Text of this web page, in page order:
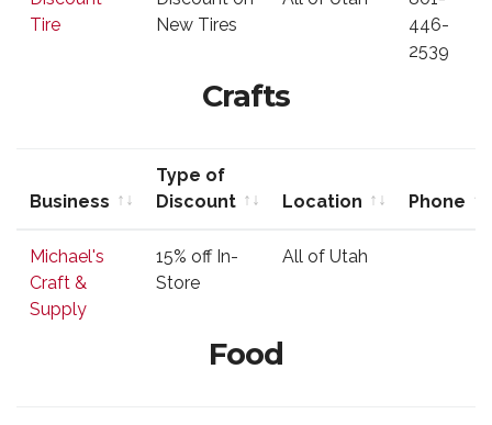
Discount
Tire
New Tires
446-
2539
Crafts
Business
Type of
Discount
Location
Phone
Discount
Michael's
Craft &
Supply
15% off In-
Store
All of Utah
Food